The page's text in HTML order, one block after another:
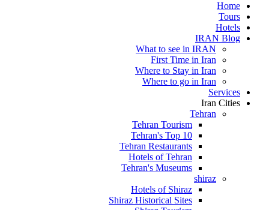
Home
Tours
Hotels
IRAN Blog
What to see in IRAN
First Time in Iran
Where to Stay in Iran
Where to go in Iran
Services
Iran Cities
Tehran
Tehran Tourism
Tehran's Top 10
Tehran Restaurants
Hotels of Tehran
Tehran's Museums
shiraz
Hotels of Shiraz
Shiraz Historical Sites